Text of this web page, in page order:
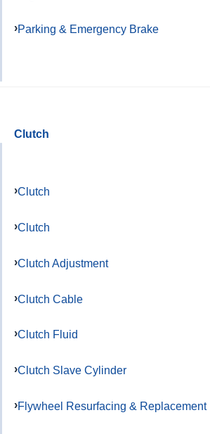
Parking & Emergency Brake
Clutch
Clutch
Clutch
Clutch Adjustment
Clutch Cable
Clutch Fluid
Clutch Slave Cylinder
Flywheel Resurfacing & Replacement